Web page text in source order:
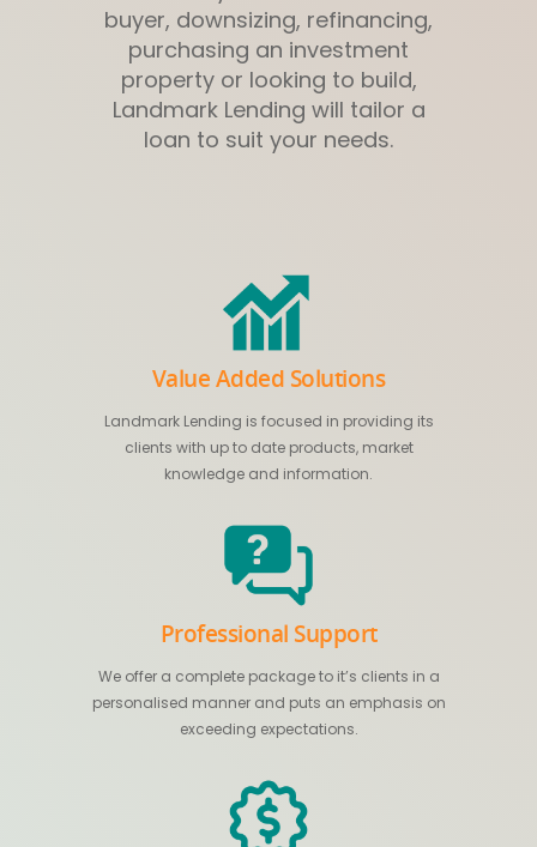
buyer, downsizing, refinancing,
purchasing an investment
property or looking to build,
Landmark Lending will tailor a
loan to suit your needs.
Value Added Solutions
Landmark Lending is focused in providing its
clients with up to date products, market
knowledge and information.
Professional Support
We offer a complete package to it’s clients in a
personalised manner and puts an emphasis on
exceeding expectations.